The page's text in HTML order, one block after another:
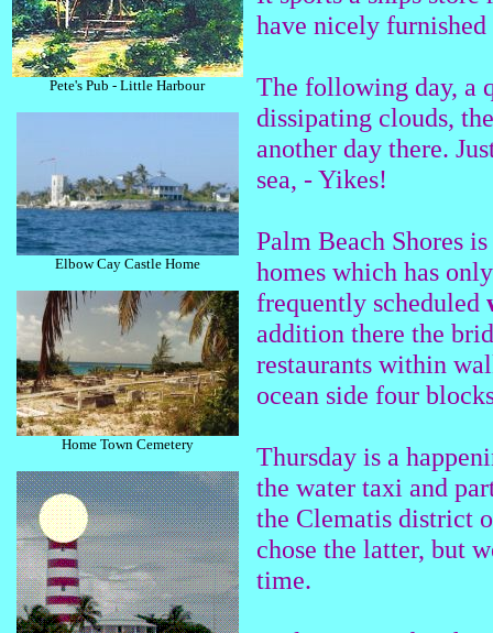
Pete's Pub - Little Harbour
Elbow Cay Castle Home
Home Town Cemetery
have nicely
The following day, a
dissipating clouds,
another day there.
sea, - Yikes!
Palm Beach Shores
homes which has
frequently scheduled
addition there the
restaurants within
ocean side four
Thursday is a
the water taxi and
the Clematis district
chose the latter, but
time.